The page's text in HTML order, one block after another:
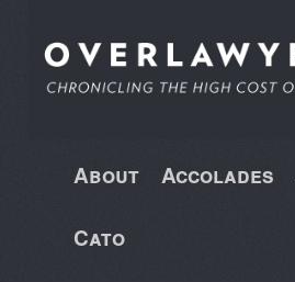
About Accolades
Cato